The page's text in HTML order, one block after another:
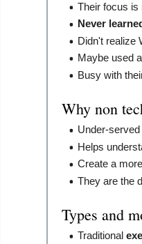
Their focus is
Never
Didn't realize
Maybe used
Busy with
Why non
Under-
Helps
Create a
They are the
Types and
Traditional